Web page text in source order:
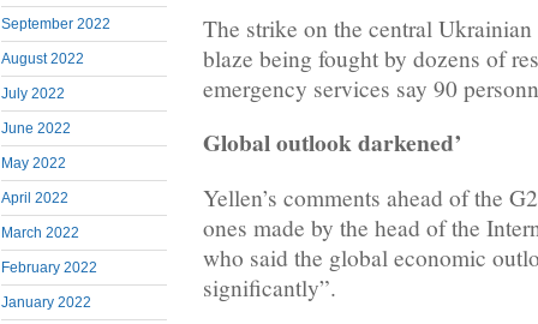
September 2022
August 2022
July 2022
June 2022
May 2022
April 2022
March 2022
February 2022
January 2022
The strike on the central
blaze being fought by dozens of
emergency services say 90
Global outlook darkened’
Yellen’s comments ahead of the
ones made by the head of the
who said the global economic
significantly”.